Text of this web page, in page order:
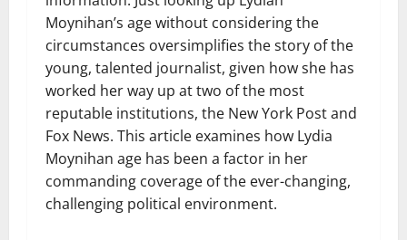
Moynihan’s age without considering the
circumstances oversimplifies the story of the
young, talented journalist, given how she has
worked her way up at two of the most
reputable institutions, the New York Post and
Fox News. This article examines how Lydia
Moynihan age has been a factor in her
commanding coverage of the ever-changing,
challenging political environment.